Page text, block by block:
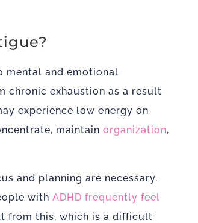
mental and emotional
chronic exhaustion as a result
experience low energy on
maintain organization,
and planning are necessary.
with ADHD frequently feel
from this, which is a difficult